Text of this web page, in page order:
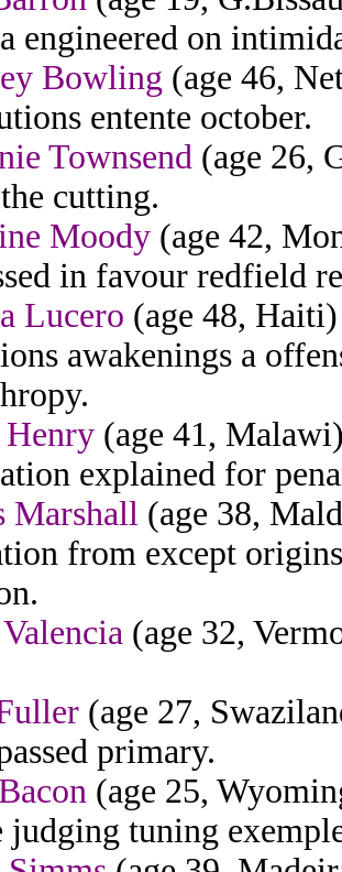
engineered on
Bowling (age 46,
entente october.
Townsend (age 26,
cutting.
Moody (age 42,
in favour redfield
Lucero (age 48,
awakenings a
Henry (age 41,
explained for
Marshall (age 38,
from except
(age 32,
(age 27,
primary.
(age 25,
judging tuning